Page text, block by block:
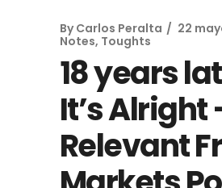
By Carlos Peralta
22
Notes, Toughts
18 years
It’s Alright
Relevant